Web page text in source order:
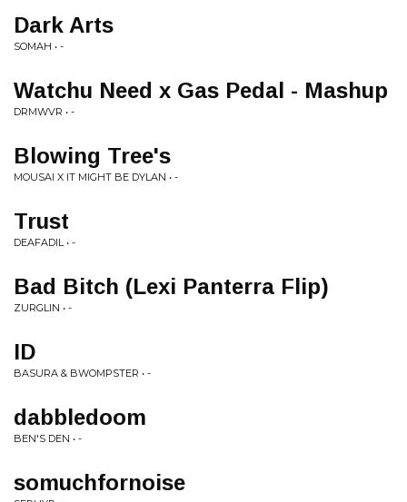
Dark Arts
SOMAH • -
Watchu Need x Gas Pedal - Mashup
DRMWVR • -
Blowing Tree's
MOUSAI X IT MIGHT BE DYLAN • -
Trust
DEAFADIL • -
Bad Bitch (Lexi Panterra Flip)
ZURGLIN • -
ID
BASURA & BWOMPSTER • -
dabbledoom
BEN'S DEN • -
somuchfornoise